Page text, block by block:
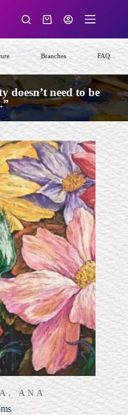
Shopping
Branches FAQ
doesn’t need to be
ANA